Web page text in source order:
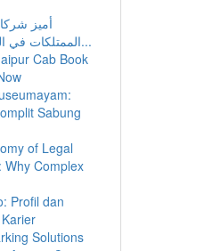
أميز
الممتلكات في الرياض : نظر...
Cab Book
Sabung
of Legal
Why Complex
Profil dan
Solutions